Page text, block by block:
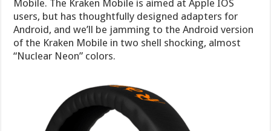
Mobile. The Kraken Mobile is aimed at Apple IOS
users, but has thoughtfully designed adapters for
Android, and we’ll be jamming to the Android version
of the Kraken Mobile in two shell shocking, almost
“Nuclear Neon” colors.